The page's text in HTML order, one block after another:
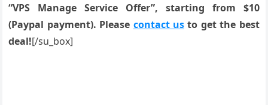
“VPS Manage Service Offer”, starting from $10
(Paypal payment). Please contact us to get the best
deal![/su_box]